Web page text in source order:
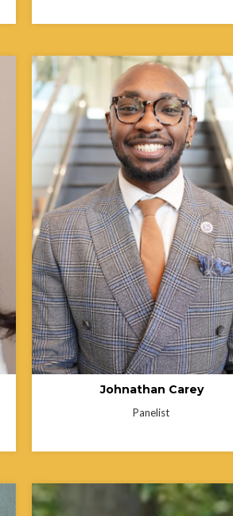
Johnathan Carey is a Detroit native
second-year Master of Public Health
student at Morehouse School of
He specializes in strategic planning,
program framework development, and
wellness initiative design, supporting
companies, nonprofits, and
based organizations in developing
impactful health and physical activity
programs that promote overall well-
He also serves as an Account
Development and Partnerships at the
Russell Innovation Center for
Entrepreneurs. He is active in Alpha
Alpha Fraternity, Inc., and the
100 of Atlanta.
Johnathan Carey
Panelist
Barbara Pullen-Smith, PhD, MPH, has
more than 35 years of public health